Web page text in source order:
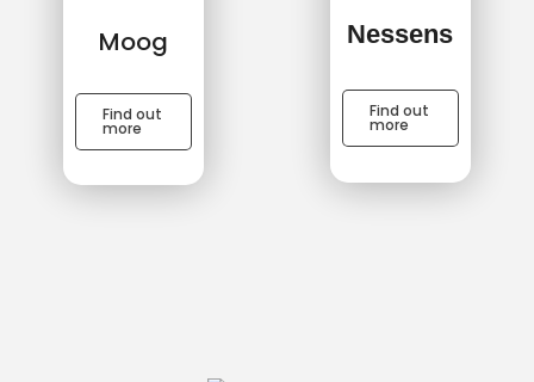
Moog
Find out
more
Nessens
Find out
more